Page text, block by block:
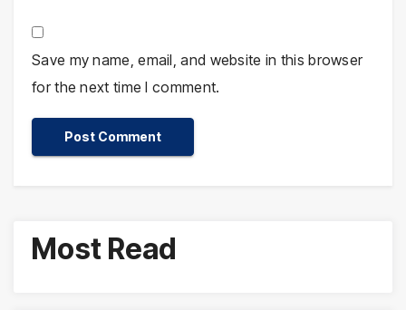
Save my name, email, and website in this browser
for the next time I comment.
Most Read